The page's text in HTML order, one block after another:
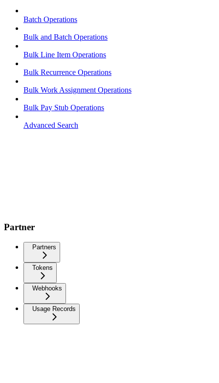
Batch Operations
Bulk and Batch Operations
Bulk Line Item Operations
Bulk Recurrence Operations
Bulk Work Assignment Operations
Bulk Pay Stub Operations
Advanced Search
Partner
Partners
Tokens
Webhooks
Usage Records